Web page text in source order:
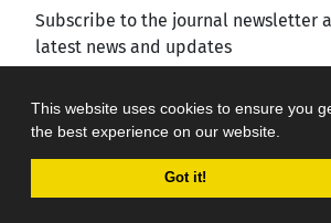
This website uses cookies to ensure you
the best experience on our website.
Got it!
Subscribe to the journal newsletter
latest news and updates
Journal management system.